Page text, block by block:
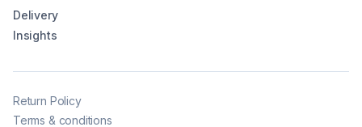
Delivery
Insights
Return Policy
Terms & conditions